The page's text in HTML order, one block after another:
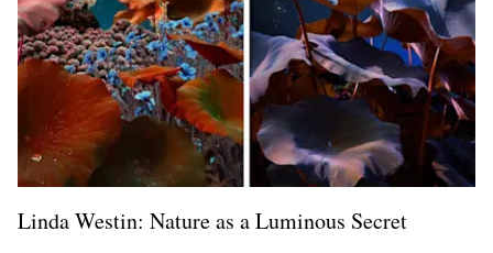
Linda Westin: Nature as a Luminous Secret